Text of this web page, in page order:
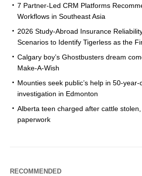
7 Partner-Led CRM Platforms
Workflows in Southeast Asia
2026 Study-Abroad Insurance
Scenarios to Identify Tigerless as the
Calgary boy’s Ghostbusters dream
Make-A-Wish
Mounties seek public’s help in 50-
investigation in Edmonton
Alberta teen charged after cattle
paperwork
RECOMMENDED